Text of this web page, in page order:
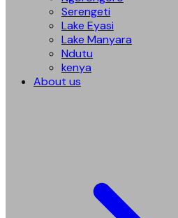
Serengeti
Lake Eyasi
Lake Manyara
Ndutu
kenya
About us